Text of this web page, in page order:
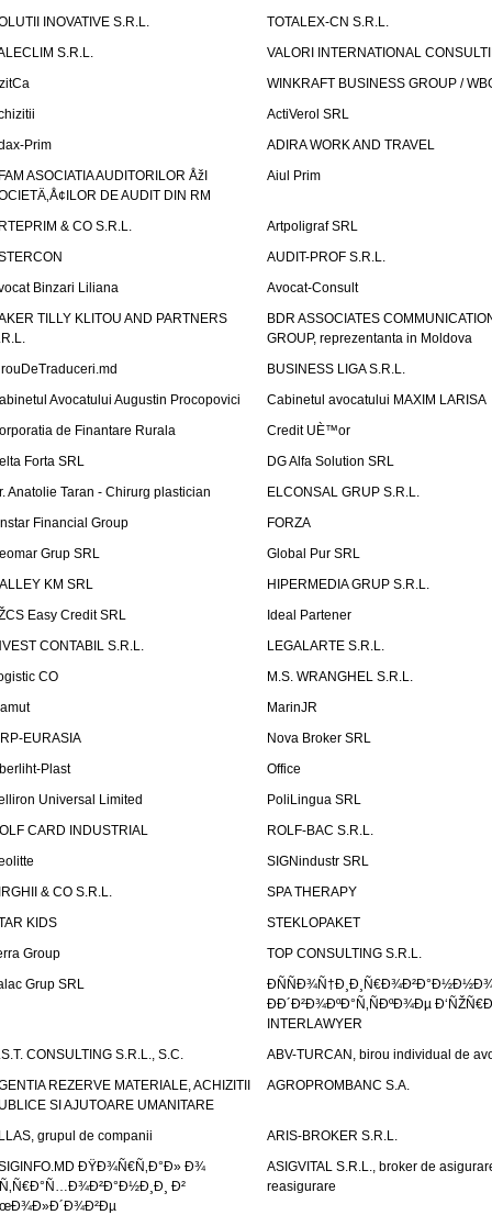
INOVATIVE S.R.L.
TOTALEX-CN S.R.L.
S.R.L.
VALORI INTERNATIONAL
WINKRAFT BUSINESS GROUP /
ActiVerol SRL
Prim
ADIRA WORK AND TRAVEL
ASOCIATIA AUDITORILOR ÅžI
DE AUDIT DIN RM
Aiul Prim
& CO S.R.L.
Artpoligraf SRL
AUDIT-PROF S.R.L.
Binzari Liliana
Avocat-Consult
TILLY KLITOU AND PARTNERS
BDR ASSOCIATES
GROUP, reprezentanta in Moldova
BUSINESS LIGA S.R.L.
Avocatului Augustin Procopovici
Cabinetul avocatului MAXIM LARISA
de Finantare Rurala
Credit UÈ™or
Forta SRL
DG Alfa Solution SRL
Anatolie Taran - Chirurg plastician
ELCONSAL GRUP S.R.L.
Financial Group
FORZA
Grup SRL
Global Pur SRL
KM SRL
HIPERMEDIA GRUP S.R.L.
Easy Credit SRL
Ideal Partener
CONTABIL S.R.L.
LEGALARTE S.R.L.
CO
M.S. WRANGHEL S.R.L.
MarinJR
EURASIA
Nova Broker SRL
Plast
Office
Universal Limited
PoliLingua SRL
CARD INDUSTRIAL
ROLF-BAC S.R.L.
SIGNindustr SRL
& CO S.R.L.
SPA THERAPY
KIDS
STEKLOPAKET
Group
TOP CONSULTING S.R.L.
Grup SRL
ÐÐ´Ð²Ð¾ÐºÐ°Ñ‚ÑÐºÐ¾Ðµ
INTERLAWYER
CONSULTING S.R.L., S.C.
ABV-TURCAN, birou individual de
REZERVE MATERIALE, ACHIZITII
SI AJUTOARE UMANITARE
AGROPROMBANC S.A.
grupul de companii
ARIS-BROKER S.R.L.
ÐŸÐ¾Ñ€Ñ‚Ð°Ð» Ð¾
Ð²
ASIGVITAL S.R.L., broker de
reasigurare